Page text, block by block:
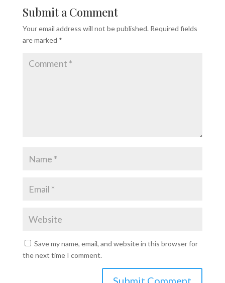
Submit a Comment
Your email address will not be published. Required fields
are marked *
Save my name, email, and website in this browser for
the next time I comment.